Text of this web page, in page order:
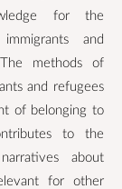
for the
and
methods of
and refugees
of belonging to
to the
about
for other